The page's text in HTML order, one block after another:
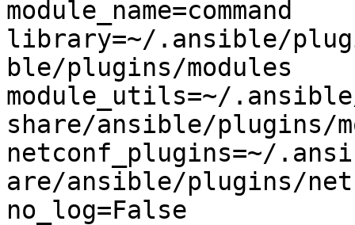
module_name=command
library=~/.ansible/
ble/plugins/modules
module_utils=~/
share/ansible/plugins/
netconf_plugins=~/
are/ansible/plugins/
no_log=False